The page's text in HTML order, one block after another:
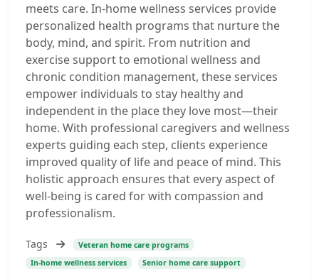
meets care. In-home wellness services provide
personalized health programs that nurture the
body, mind, and spirit. From nutrition and
exercise support to emotional wellness and
chronic condition management, these services
empower individuals to stay healthy and
independent in the place they love most—their
home. With professional caregivers and wellness
experts guiding each step, clients experience
improved quality of life and peace of mind. This
holistic approach ensures that every aspect of
well-being is cared for with compassion and
professionalism.
Tags
Veteran home care programs
In-home wellness services
Senior home care support